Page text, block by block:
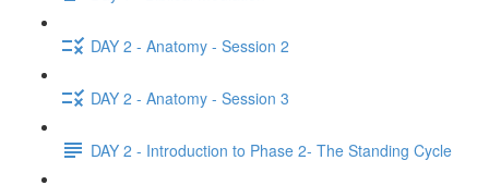
DAY 2 - Anatomy - Session 2
DAY 2 - Anatomy - Session 3
DAY 2 - Introduction to Phase 2- The Standing Cycle